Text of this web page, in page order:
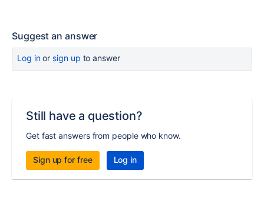
Suggest an answer
Log inor sign up to answer
Still have a question?
Get fast answers from people who know.
Sign up for free Log in